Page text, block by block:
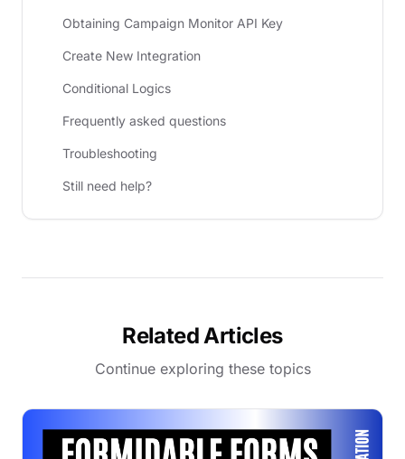
Obtaining Campaign Monitor API Key
Create New Integration
Conditional Logics
Frequently asked questions
Troubleshooting
Still need help?
Related Articles
Continue exploring these topics